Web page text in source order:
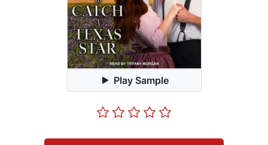
Play Sample